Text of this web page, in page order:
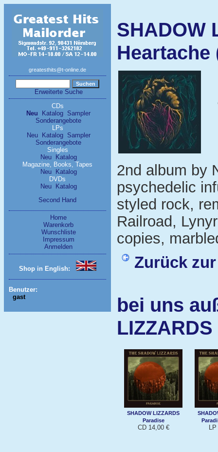
greatesthits@t-online.de
Erweiterte Suche
CDs
Neu
Katalog Sampler
Sonderangebote
LPs
Neu
Katalog
Sampler
Sonderangebote
Singles
Neu
Katalog
Magazine, Books, Tapes
Neu
Katalog
DVDs
Neu
Katalog
Second Hand
Home
Warenkorb
Wunschliste
Impressum
Anmelden
Shop in English:
Benutzer:
gast
SHADOW
Heartache
2nd album by
psychedelic
styled rock,
Railroad,
copies,
Zurück
bei uns
LIZZARDS
SHADOW LIZZARDS
Paradise
CD 14,00 € LP